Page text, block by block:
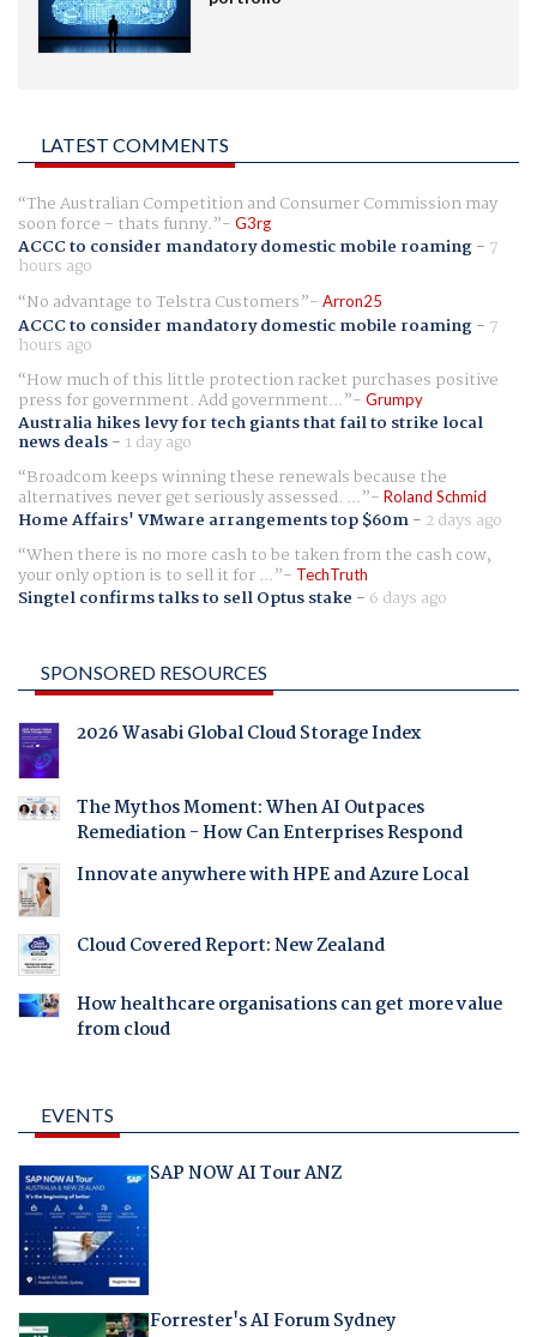
LATEST COMMENTS
The Australian Competition and Consumer Commission may
soon force - thats funny. G3rg
ACCC to consider mandatory domestic mobile roaming- 7
hours ago
No advantage to Telstra Customers
Arron25
ACCC to consider mandatory domestic mobile roaming- 7
hours ago
How much of this little protection racket purchases positive
press for government. Add government... Grumpy
Australia hikes levy for tech giants that fail to strike local
news deals- 1 day ago
Broadcom keeps winning these renewals because the
alternatives never get seriously assessed. ... Roland Schmid
Home Affairs' VMware arrangements top $60m- 2 days ago
When there is no more cash to be taken from the cash cow,
your only option is to sell it for ... TechTruth
Singtel confirms talks to sell Optus stake - 6 days ago
SPONSORED RESOURCES
2026 Wasabi Global Cloud Storage Index
The Mythos Moment: When AI Outpaces
Remediation - How Can Enterprises Respond
Innovate anywhere with HPE and Azure Local
Cloud Covered Report: New Zealand
How healthcare organisations can get more value
from cloud
EVENTS
SAP NOW AI Tour ANZ
Forrester's AI Forum Sydney